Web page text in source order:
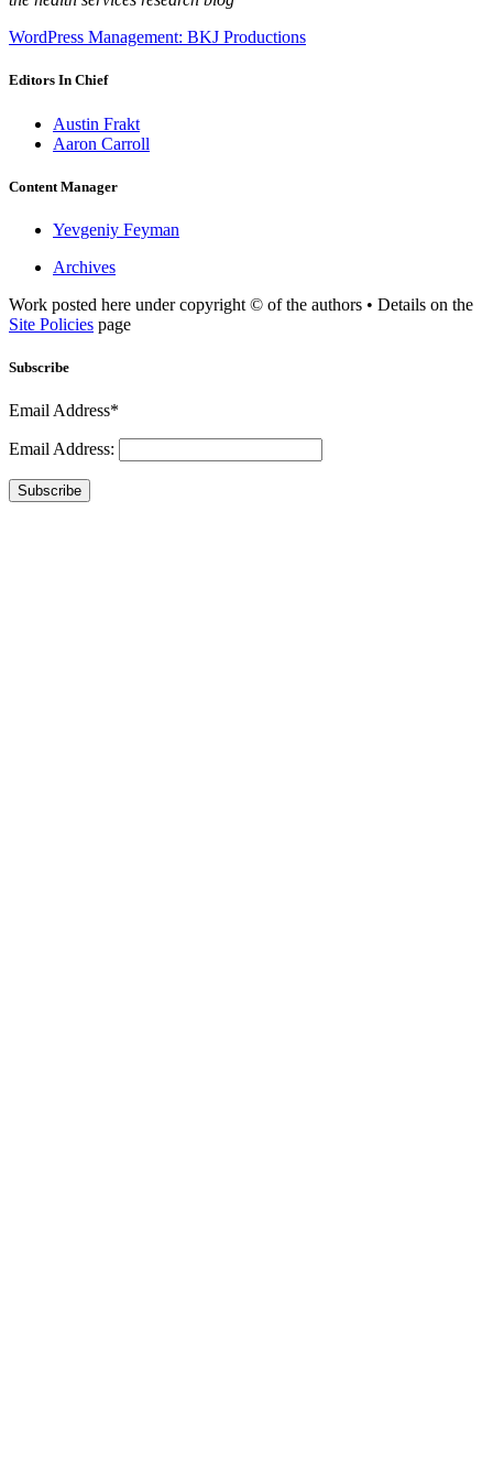
WordPress Management: BKJ Productions
Editors In Chief
Austin Frakt
Aaron Carroll
Content Manager
Yevgeniy Feyman
Archives
Work posted here under copyright © of the authors • Details on the
Site Policies page
Subscribe
Email Address*
Email Address:
Subscribe